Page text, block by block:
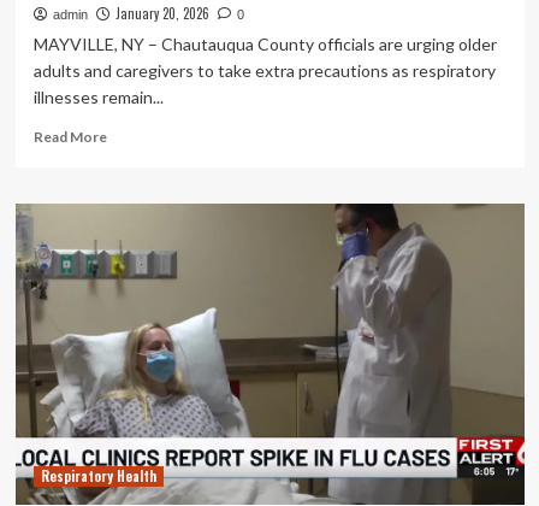
admin January 20, 2026 0
MAYVILLE, NY – Chautauqua County officials are urging older
adults and caregivers to take extra precautions as respiratory
illnesses remain...
Read MoreRead
Chautauqua
Health
&
Aging
Urge
Older
Adults,
Caregivers
to
Take
Precautions
Amid
Respiratory Health